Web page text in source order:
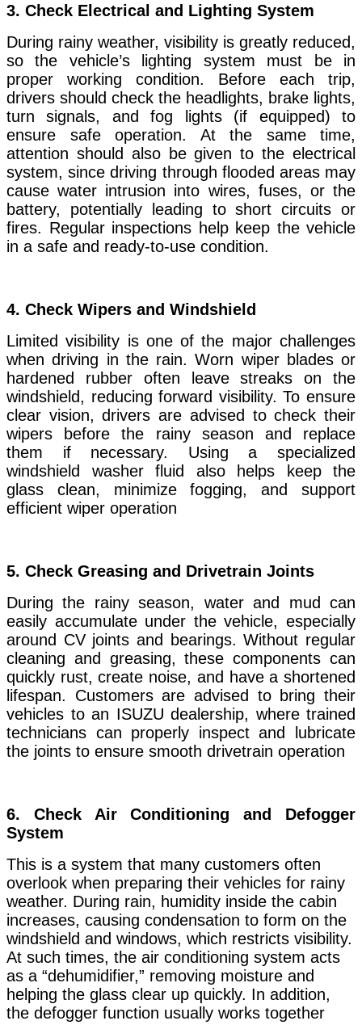
3. Check Electrical and Lighting System
During rainy weather, visibility is greatly reduced,
so the vehicle’s lighting system must be in
proper working condition. Before each trip,
drivers should check the headlights, brake lights,
turn signals, and fog lights (if equipped) to
ensure safe operation. At the same time,
attention should also be given to the electrical
system, since driving through flooded areas may
cause water intrusion into wires, fuses, or the
battery, potentially leading to short circuits or
fires. Regular inspections help keep the vehicle
in a safe and ready-to-use condition.
4. Check Wipers and Windshield
Limited visibility is one of the major challenges
when driving in the rain. Worn wiper blades or
hardened rubber often leave streaks on the
windshield, reducing forward visibility. To ensure
clear vision, drivers are advised to check their
wipers before the rainy season and replace
them if necessary. Using a specialized
windshield washer fluid also helps keep the
glass clean, minimize fogging, and support
efficient wiper operation
5. Check Greasing and Drivetrain Joints
During the rainy season, water and mud can
easily accumulate under the vehicle, especially
around CV joints and bearings. Without regular
cleaning and greasing, these components can
quickly rust, create noise, and have a shortened
lifespan. Customers are advised to bring their
vehicles to an ISUZU dealership, where trained
technicians can properly inspect and lubricate
the joints to ensure smooth drivetrain operation
6. Check Air Conditioning and Defogger
System
This is a system that many customers often
overlook when preparing their vehicles for rainy
weather. During rain, humidity inside the cabin
increases, causing condensation to form on the
windshield and windows, which restricts visibility.
At such times, the air conditioning system acts
as a “dehumidifier,” removing moisture and
helping the glass clear up quickly. In addition,
the defogger function usually works together